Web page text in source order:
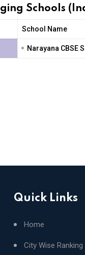
Schools
School Name
• Narayana CBSE
Quick Links
Home
City Wise Ranking